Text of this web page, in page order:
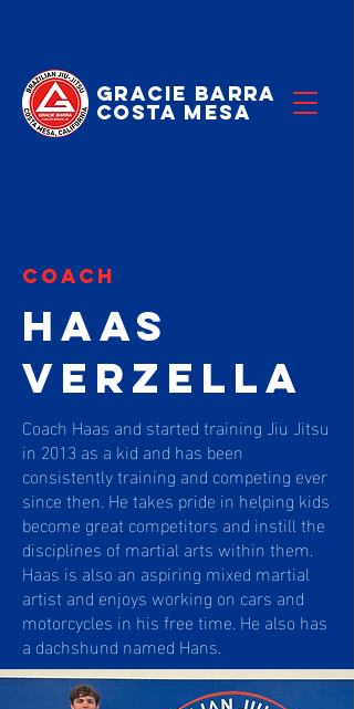
Gracie Barra
Costa Mesa
coach
HAAS
VERZELLA
Coach Haas and started training Jiu Jitsu
in 2013 as a kid and has been
consistently training and competing ever
since then. He takes pride in helping kids
become great competitors and instill the
disciplines of martial arts within them.
Haas is also an aspiring mixed martial
artist and enjoys working on cars and
motorcycles in his free time. He also has
a dachshund named Hans.